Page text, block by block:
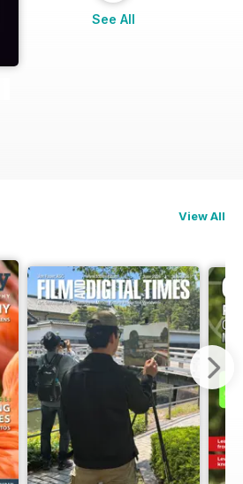
See All
View All